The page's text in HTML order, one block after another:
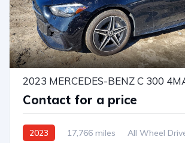
2023 MERCEDES-BENZ C 300
Contact for a price
2023 17,766 miles
All Wheel